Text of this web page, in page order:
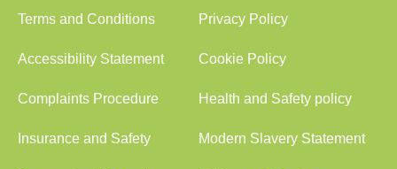
Terms and Conditions Privacy Policy
Accessibility Statement Cookie Policy
Complaints Procedure Health and Safety policy
Insurance and Safety Modern Slavery Statement